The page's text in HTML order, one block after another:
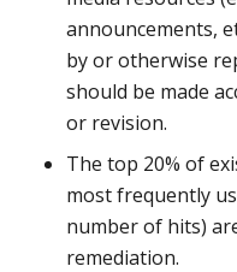
announcements,
by or otherwise
should be made
or revision.
The top 20% of
most frequently
number of hits)
remediation.